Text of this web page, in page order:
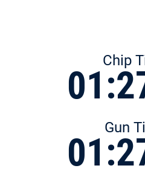
Chip
Gun